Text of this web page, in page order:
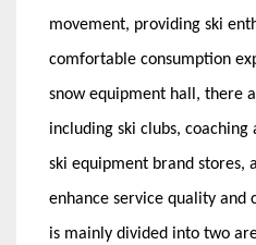
movement, providing ski
comfortable consumption
snow equipment hall, there
including ski clubs,
ski equipment brand stores,
enhance service quality and
is mainly divided into two